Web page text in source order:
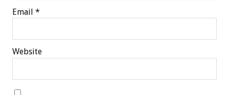
Email *
Website